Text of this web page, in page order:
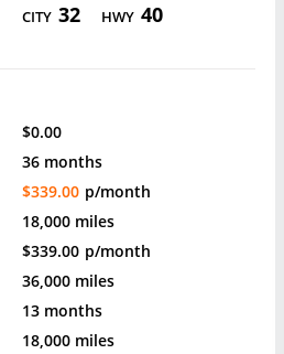
CITY 32 HWY 40
$0.00
36 months
$339.00 p/month
18,000 miles
$339.00 p/month
36,000 miles
13 months
18,000 miles